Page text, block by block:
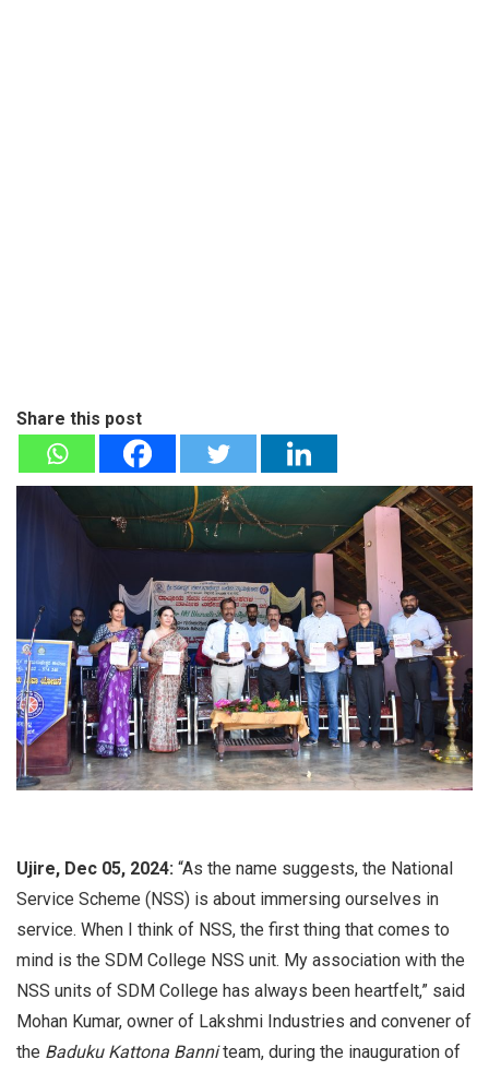
Share this post
Ujire, Dec 05, 2024: “As the name suggests, the National
Service Scheme (NSS) is about immersing ourselves in
service. When I think of NSS, the first thing that comes to
mind is the SDM College NSS unit. My association with the
NSS units of SDM College has always been heartfelt,” said
Mohan Kumar, owner of Lakshmi Industries and convener of
the Baduku Kattona Banniteam, during the inauguration of